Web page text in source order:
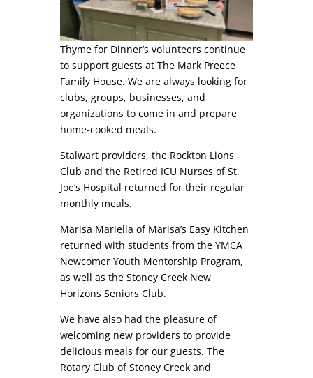
Thyme for Dinner’s volunteers continue
to support guests at The Mark Preece
Family House. We are always looking for
clubs, groups, businesses, and
organizations to come in and prepare
home-cooked meals.
Stalwart providers, the Rockton Lions
Club and the Retired ICU Nurses of St.
Joe’s Hospital returned for their regular
monthly meals.
Marisa Mariella of Marisa’s Easy Kitchen
returned with students from the YMCA
Newcomer Youth Mentorship Program,
as well as the Stoney Creek New
Horizons Seniors Club.
We have also had the pleasure of
welcoming new providers to provide
delicious meals for our guests. The
Rotary Club of Stoney Creek and